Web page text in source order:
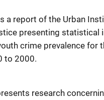
a report of the Urban
presenting statistical
crime prevalence for
to 2000.
research